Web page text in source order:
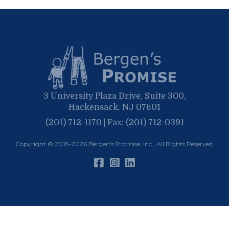
January
3 University Plaza Drive, Suite 300,
Hackensack, NJ 07601
(201) 712-1170 | Fax: (201) 712-0391
Copyright © 2018-2026 Bergen's Promise, Inc. , All Rights Reserved.